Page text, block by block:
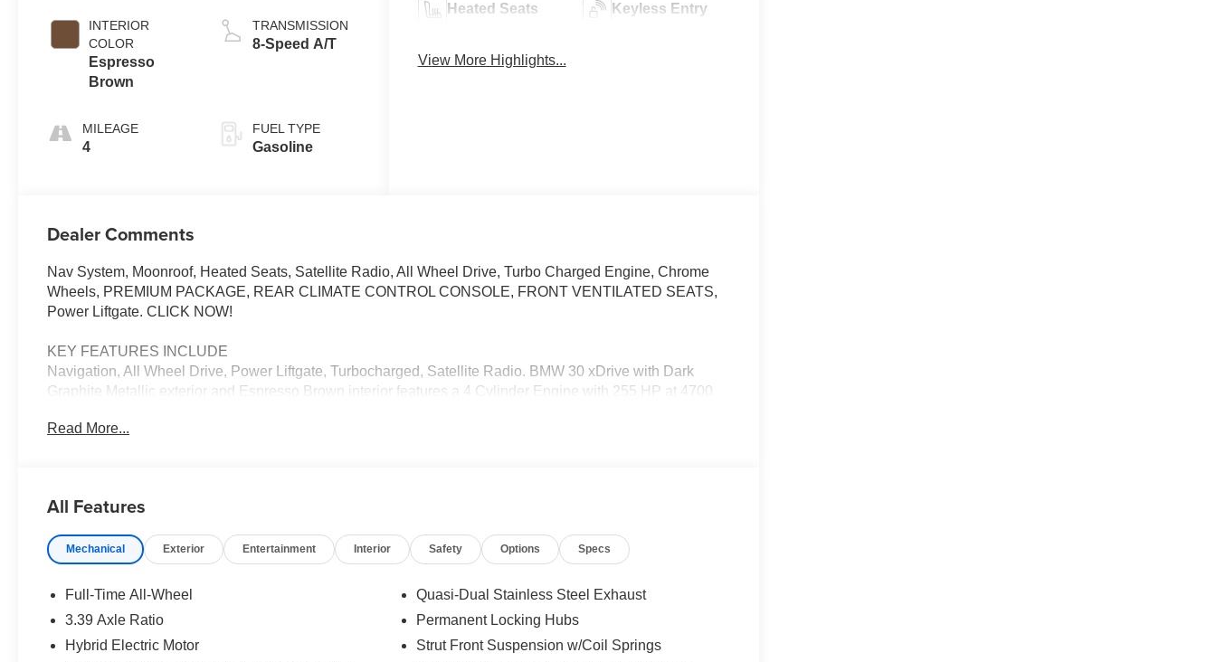
INTERIOR
COLOR
Espresso
Brown
MILEAGE
4
TRANSMISSION
8-Speed A/T
FUEL TYPE
Gasoline
Heated Seats Keyless Entry
View More Highlights...
Dealer Comments
Nav System, Moonroof, Heated Seats, Satellite Radio, All Wheel Drive, Turbo Charged Engine, Chrome
Wheels, PREMIUM PACKAGE, REAR CLIMATE CONTROL CONSOLE, FRONT VENTILATED SEATS,
Power Liftgate. CLICK NOW!
KEY FEATURES INCLUDE
Navigation, All Wheel Drive, Power Liftgate, Turbocharged, Satellite Radio. BMW 30 xDrive with Dark
Graphite Metallic exterior and Espresso Brown interior features a 4 Cylinder Engine with 255 HP at 4700
Interior Camera, Driving Assistance Plus, Allows for hands-on assisted driving mode up 110MPH on all
camera and ultrasound-based assistance system consisting of Surround View system and remote 3D view,
Tom Bush BMW in Orange Park and Jacksonville, FL. is one of the areas finest BMW dealers. Please
research our website for your next vehicle purchase. Serving You With Honor and Integrity Since 1970.
Read More...
All Features
Mechanical Exterior Entertainment Interior Safety Options Specs
Full-Time All-Wheel
3.39 Axle Ratio
Hybrid Electric Motor
Quasi-Dual Stainless Steel Exhaust
Permanent Locking Hubs
Strut Front Suspension w/Coil Springs